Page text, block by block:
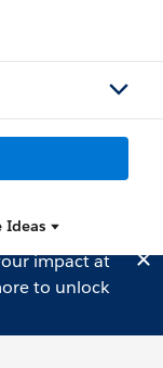
Ideas
impact at
to unlock